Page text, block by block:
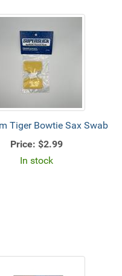
Tiger Bowtie Sax Swab
Price: $2.99
In stock